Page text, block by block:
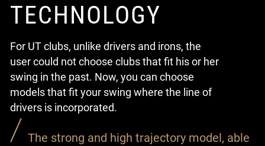
TECHNOLOGY
For UT clubs, unlike drivers and irons, the
user could not choose clubs that fit his or her
swing in the past. Now, you can choose
models that fit your swing where the line of
drivers is incorporated.
The strong and high trajectory model, able